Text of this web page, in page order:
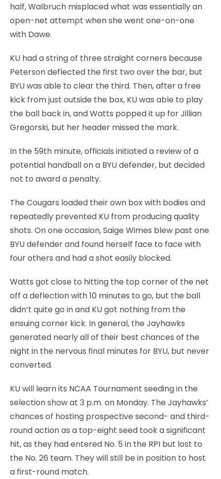
half, Walbruch misplaced what was essentially an
open-net attempt when she went one-on-one
with Dawe.
KU had a string of three straight corners because
Peterson deflected the first two over the bar, but
BYU was able to clear the third. Then, after a free
kick from just outside the box, KU was able to play
the ball back in, and Watts popped it up for Jillian
Gregorski, but her header missed the mark.
In the 59th minute, officials initiated a review of a
potential handball on a BYU defender, but decided
not to award a penalty.
The Cougars loaded their own box with bodies and
repeatedly prevented KU from producing quality
shots. On one occasion, Saige Wimes blew past one
BYU defender and found herself face to face with
four others and had a shot easily blocked.
Watts got close to hitting the top corner of the net
off a deflection with 10 minutes to go, but the ball
didn’t quite go in and KU got nothing from the
ensuing corner kick. In general, the Jayhawks
generated nearly all of their best chances of the
night in the nervous final minutes for BYU, but never
converted.
KU will learn its NCAA Tournament seeding in the
selection show at 3 p.m. on Monday. The Jayhawks’
chances of hosting prospective second- and third-
round action as a top-eight seed took a significant
hit, as they had entered No. 5 in the RPI but lost to
the No. 26 team. They will still be in position to host
a first-round match.